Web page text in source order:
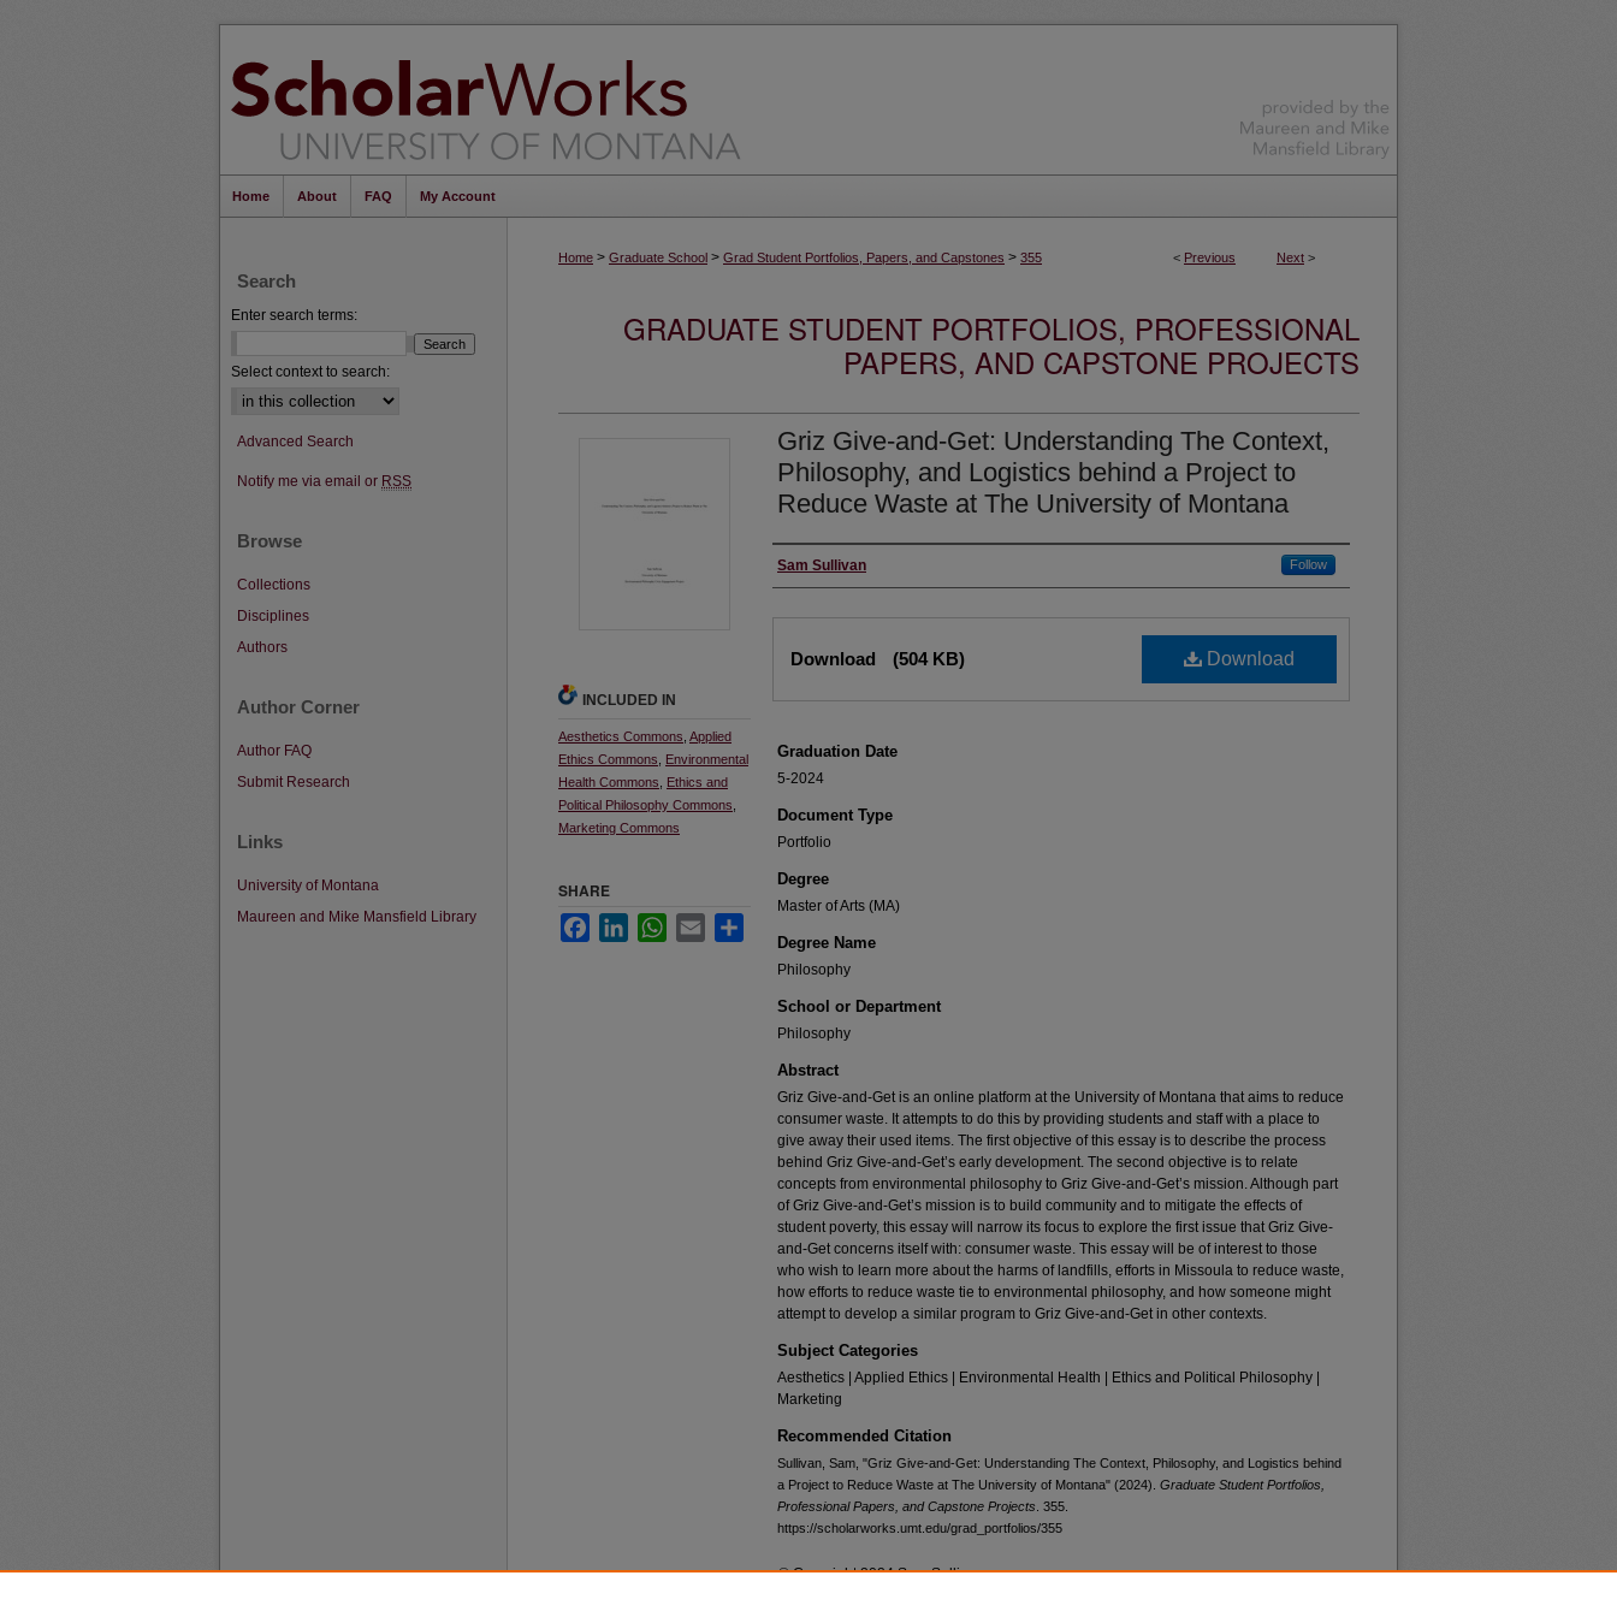
Home About FAQ My Account
< Previous Next >
Home > Graduate School > Grad Student Portfolios, Papers, and Capstones > 355
GRADUATE STUDENT PORTFOLIOS, PROFESSIONAL
PAPERS, AND CAPSTONE PROJECTS
Griz Give-and-Get: Understanding The Context,
Philosophy, and Logistics behind a Project to
Reduce Waste at The University of Montana
Author
Sam Sullivan Follow
Download
Download (504 KB)
Graduation Date
5-2024
Document Type
Portfolio
Degree
Master of Arts (MA)
Degree Name
Philosophy
School or Department
Philosophy
Abstract
Griz Give-and-Get is an online platform at the University of Montana that aims to reduce
consumer waste. It attempts to do this by providing students and staff with a place to
give away their used items. The first objective of this essay is to describe the process
behind Griz Give-and-Get’s early development. The second objective is to relate
concepts from environmental philosophy to Griz Give-and-Get’s mission. Although part
of Griz Give-and-Get’s mission is to build community and to mitigate the effects of
student poverty, this essay will narrow its focus to explore the first issue that Griz Give-
and-Get concerns itself with: consumer waste. This essay will be of interest to those
who wish to learn more about the harms of landfills, efforts in Missoula to reduce waste,
how efforts to reduce waste tie to environmental philosophy, and how someone might
attempt to develop a similar program to Griz Give-and-Get in other contexts.
Subject Categories
Aesthetics | Applied Ethics | Environmental Health | Ethics and Political Philosophy |
Marketing
Recommended Citation
Sullivan, Sam, "Griz Give-and-Get: Understanding The Context, Philosophy, and Logistics behind
a Project to Reduce Waste at The University of Montana" (2024). Graduate Student Portfolios,
Professional Papers, and Capstone Projects . 355.
https://scholarworks.umt.edu/grad_portfolios/355
INCLUDED IN
Aesthetics Commons Applied
Ethics Commons
Environmental
Health Commons
Ethics and
Political Philosophy Commons
Marketing Commons
SHARE
FacebookLinkedInWhatsApp
Email
© Copyright 2024 Sam Sullivan
Search
Enter search terms:
Select context to search:
Advanced Search
Notify me via email or RSS
Browse
Collections
Disciplines
Authors
Author Corner
Author FAQ
Submit Research
Links
University of Montana
Maureen and Mike Mansfield Library